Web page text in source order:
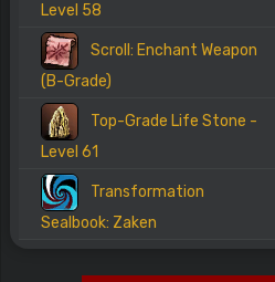
Level 58
Scroll: Enchant Weapon
(B-Grade)
Top-Grade Life Stone -
Level 61
Transformation
Sealbook: Zaken